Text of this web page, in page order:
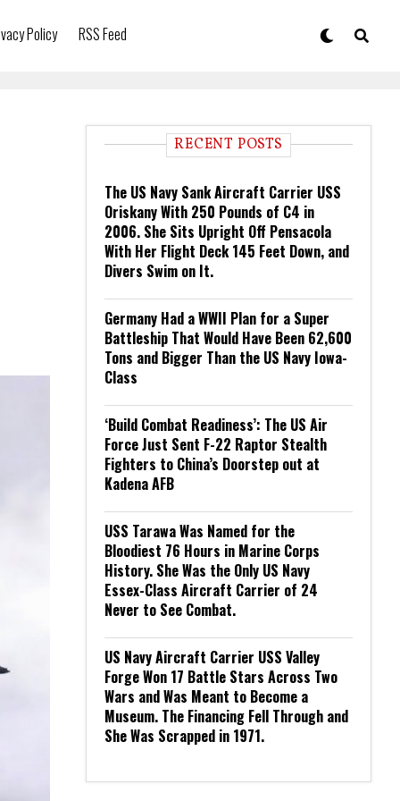
Policy RSS Feed
RECENT POSTS
The US Navy Sank Aircraft Carrier USS
Oriskany With 250 Pounds of C4 in
2006. She Sits Upright Off Pensacola
With Her Flight Deck 145 Feet Down, and
Divers Swim on It.
Germany Had a WWII Plan for a Super
Battleship That Would Have Been 62,600
Tons and Bigger Than the US Navy Iowa-
Class
‘Build Combat Readiness’: The US Air
Force Just Sent F-22 Raptor Stealth
Fighters to China’s Doorstep out at
Kadena AFB
USS Tarawa Was Named for the
Bloodiest 76 Hours in Marine Corps
History. She Was the Only US Navy
Essex-Class Aircraft Carrier of 24
Never to See Combat.
US Navy Aircraft Carrier USS Valley
Forge Won 17 Battle Stars Across Two
Wars and Was Meant to Become a
Museum. The Financing Fell Through and
She Was Scrapped in 1971.